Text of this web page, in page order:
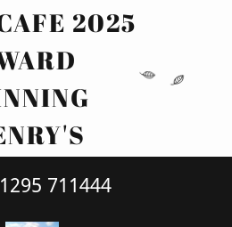
2025
711444